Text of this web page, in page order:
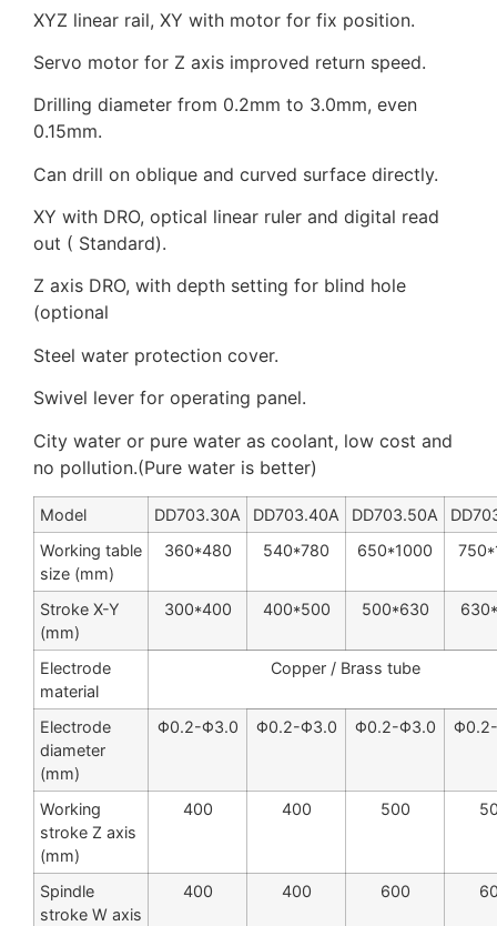
XYZ linear rail, XY with motor for fix position.
Servo motor for Z axis improved return speed.
Drilling diameter from 0.2mm to 3.0mm, even
0.15mm.
Can drill on oblique and curved surface directly.
XY with DRO, optical linear ruler and digital read
out ( Standard).
Z axis DRO, with depth setting for blind hole
(optional
Steel water protection cover.
Swivel lever for operating panel.
City water or pure water as coolant, low cost and
no pollution.(Pure water is better)
Model DD703.30A DD703.40A DD703.50A
Working table
size (mm)
360*480 540*780 650*1000 750*
Stroke X-Y
(mm)
300*400 400*500 500*630 630*
Electrode
material
Copper / Brass tube
Electrode
diameter
(mm)
Φ0.2-Φ3.0 Φ0.2-Φ3.0 Φ0.2-Φ3.0
Working
stroke Z axis
(mm)
400 400 500
Spindle
stroke W axis
400 400 600